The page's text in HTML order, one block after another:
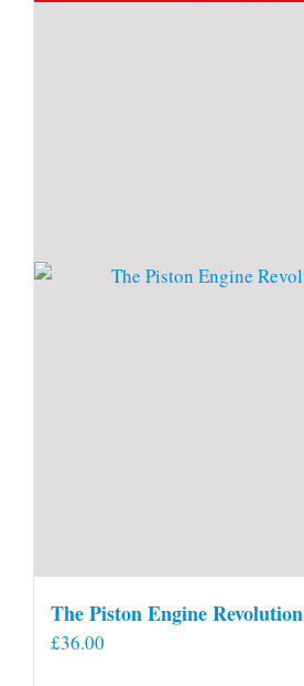
The Piston Engine Revolution
£36.00